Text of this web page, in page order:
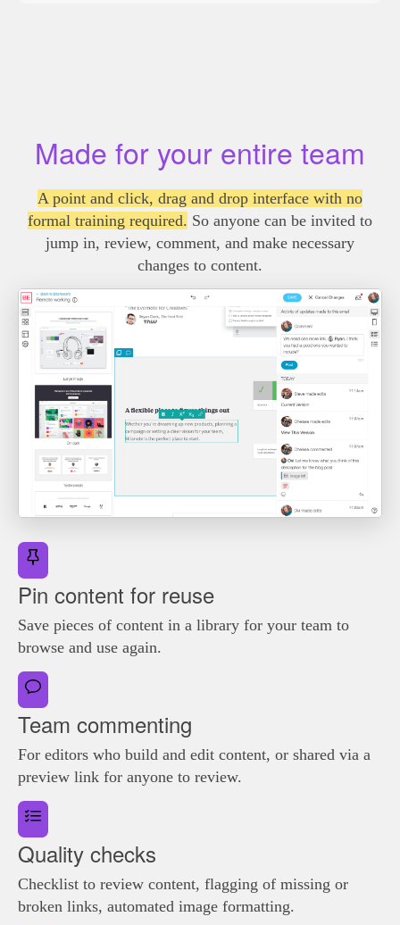
Made for your entire team
A point and click, drag and drop interface with no
formal training required. So anyone can be invited to
jump in, review, comment, and make necessary
changes to content.
Pin content for reuse
Save pieces of content in a library for your team to
browse and use again.
Team commenting
For editors who build and edit content, or shared via a
preview link for anyone to review.
Quality checks
Checklist to review content, flagging of missing or
broken links, automated image formatting.